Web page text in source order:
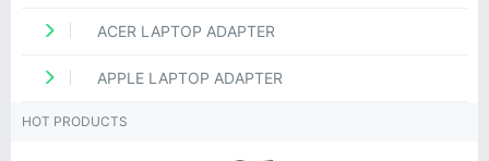
ACER LAPTOP ADAPTER
APPLE LAPTOP ADAPTER
HOT PRODUCTS